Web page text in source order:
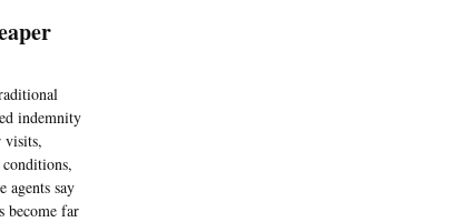
indemnity
visits,
agents say
become far